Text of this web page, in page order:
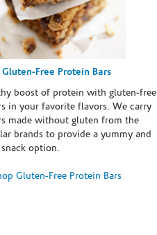
Gluten-Free Protein Bars
boost of protein with gluten-free
in your favorite flavors. We carry
made without gluten from the
brands to provide a yummy and
option.
Gluten-Free Protein Bars